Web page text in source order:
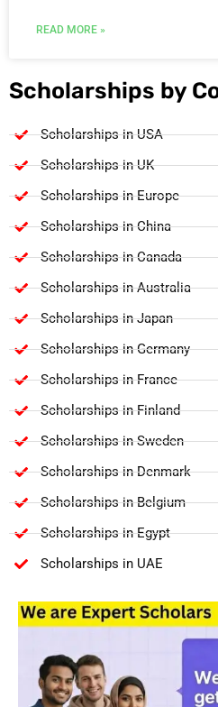
READ MORE »
Scholarships by
Scholarships in USA
Scholarships in UK
Scholarships in Europe
Scholarships in China
Scholarships in Canada
Scholarships in Australia
Scholarships in Japan
Scholarships in Germany
Scholarships in France
Scholarships in Finland
Scholarships in Sweden
Scholarships in Denmark
Scholarships in Belgium
Scholarships in Egypt
Scholarships in UAE